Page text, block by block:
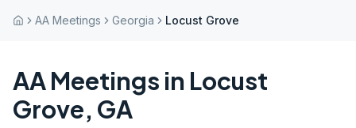
AA Meetings Georgia Locust Grove
AA Meetings in Locust
Grove, GA